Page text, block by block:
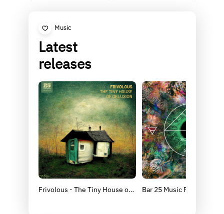
Music
Latest
releases
Frivolous - The Tiny House of Delusion [BAR25-176]
Bar 25 Music Presents: